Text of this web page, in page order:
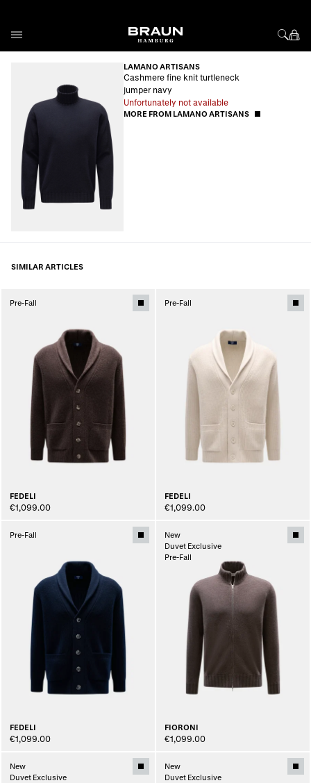
LAMANO ARTISANS
Cashmere fine knit turtleneck
jumper navy
Unfortunately not available
MORE FROM LAMANO ARTISANS
SIMILAR ARTICLES
Pre-Fall
FEDELI
€1,099.00
Pre-Fall
FEDELI
€1,099.00
Pre-Fall
FEDELI
€1,099.00
New
Duvet Exclusive
Pre-Fall
FIORONI
€1,099.00
New
Duvet Exclusive
New
Duvet Exclusive